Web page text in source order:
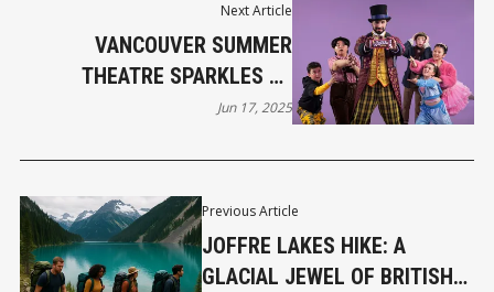
Previous Article
JOFFRE LAKES HIKE: A
GLACIAL JEWEL OF BRITISH
Next Article
VANCOUVER SUMMER
THEATRE SPARKLES AT
MALKIN BOWL
Jun 17, 2025